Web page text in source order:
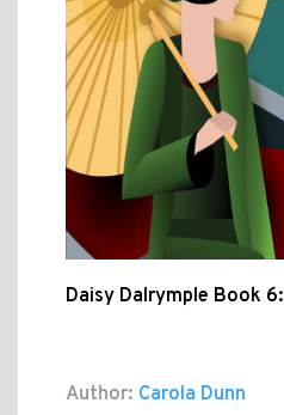
Daisy Dalrymple Book
Author: Carola Dunn